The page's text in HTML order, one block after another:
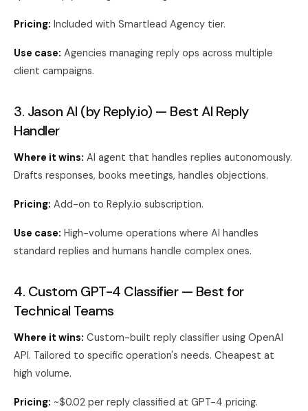
Pricing: Included with Smartlead Agency tier.
Use case: Agencies managing reply ops across multiple
client campaigns.
3. Jason AI (by Reply.io) — Best AI Reply
Handler
Where it wins: AI agent that handles replies autonomously.
Drafts responses, books meetings, handles objections.
Pricing: Add-on to Reply.io subscription.
Use case: High-volume operations where AI handles
standard replies and humans handle complex ones.
4. Custom GPT-4 Classifier — Best for
Technical Teams
Where it wins: Custom-built reply classifier using OpenAI
API. Tailored to specific operation's needs. Cheapest at
high volume.
Pricing: ~$0.02 per reply classified at GPT-4 pricing.